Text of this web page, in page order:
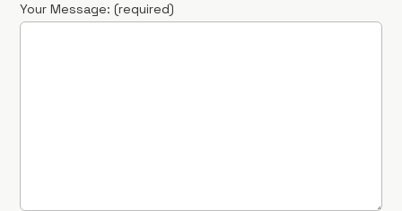
Your Message: (required)